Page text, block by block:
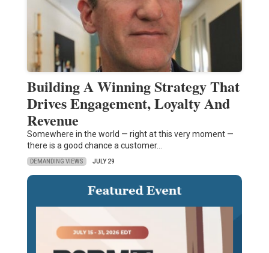
Building A Winning Strategy That
Drives Engagement, Loyalty And
Revenue
Somewhere in the world — right at this very moment —
there is a good chance a customer…
DEMANDING VIEWS JULY 29